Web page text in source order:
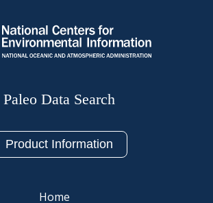
Paleo Data Search
Product Information
Home